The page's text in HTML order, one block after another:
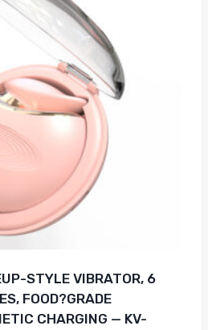
STYLE VIBRATOR, 6
FOOD?GRADE
CHARGING — KV-